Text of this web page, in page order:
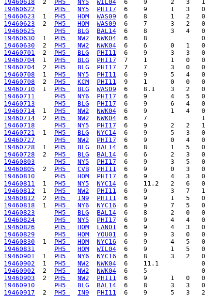
19460618
  2
PH5 NY5
WIL04
19460622
PH5 NY5
PHI17
19460623
  1
PH5 HOM
WAS09
19460623
  2
PH5 HOM
WAS09
19460625
PH5 BLG
BAL14
19460630
  1
PH5 NW2
NWK04
19460630
  2
PH5 NW2
NWK04
19460701
  2
PH5 BLG
PHI11
19460704
  1
PH5 BLG
PHI17
19460704
  2
PH5 BLG
PHI17
19460708
  1
PH5 NY5
PHI11
19460708
  2
PH5 KCM
PHI11
19460710
  1
PH5 BLG
WAS09
19460711
PH5 NY6
PHI17
19460713
PH5 BLG
PHI17
19460714
  1
PH5 NW2
NWK04
19460714
  2
PH5 NW2
NWK04
19460718
PH5 NY5
PHI17
19460721
  1
PH5 BLG
NYC14
19460727
PH5 NW2
PHI17
19460728
  1
PH5 BLG
BAL14
19460728
  2
PH5 BLG
BAL14
19460803
PH5 NY5
PHI17
19460805
  2
PH5 CVB
PHI11
19460810
PH5 HOM
PHI17
19460811
  1
PH5 NY5
NYC14
19460812
  1
PH5 NW2
PHI11
19460812
  2
PH5 IN9
PHI11
19460818
  1
PH5 NY6
NYC16
19460823
PH5 BLG
BAL14
19460824
PH5 NY5
PHI17
19460826
PH5 HOM
LAN01
19460829
PH5 HOM
YOU01
19460830
  1
PH5 HOM
NYC16
19460831
PH5 HOM
WIL04
19460901
  1
PH5 NY6
NYC16
19460902
  1
PH5 NW2
NWK04
19460902
  2
PH5 NW2
NWK04
19460903
  2
PH5 NW2
PHI11
19460910
PH5 BLG
BAL14
19460917
  2
PH5 IN9 PHI11